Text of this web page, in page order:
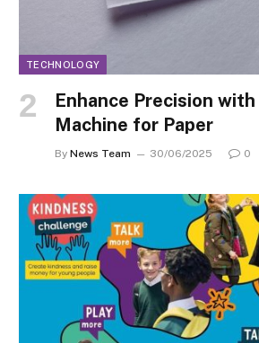
TECHNOLOGY
Enhance Precision
Machine for Paper
By News Team 30/06/2025 0